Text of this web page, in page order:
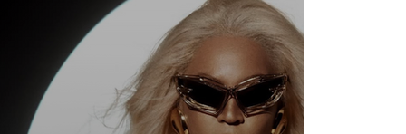
Check Out Exclusive Behind-the-Scenes Photos
from Arezzo's New Mini-Series Starring Sarah
Jessica Parker